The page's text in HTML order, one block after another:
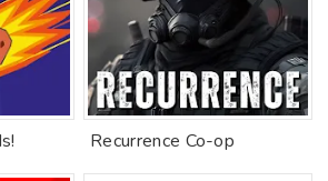
Recurrence Co-op